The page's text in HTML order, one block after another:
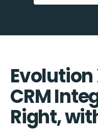
Evolution
CRM
Right,